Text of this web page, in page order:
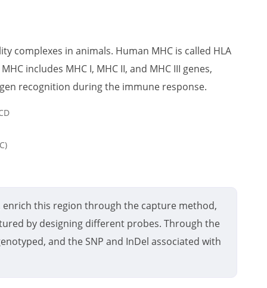
complexes in animals. Human MHC is called HLA
includes MHC I, MHC II, and MHC III genes,
recognition during the immune response.
enrich this region through the capture method,
by designing different probes. Through the
and the SNP and InDel associated with